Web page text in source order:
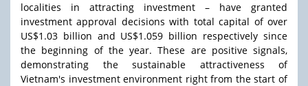
localities in attracting investment – have granted
investment approval decisions with total capital of over
US$1.03 billion and US$1.059 billion respectively since
the beginning of the year. These are positive signals,
demonstrating the sustainable attractiveness of
Vietnam's investment environment right from the start of